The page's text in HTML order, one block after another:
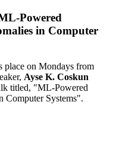
Powered
in Computer
place on Mondays from
Ayse K. Coskun
titled, "ML-Powered
Computer Systems".